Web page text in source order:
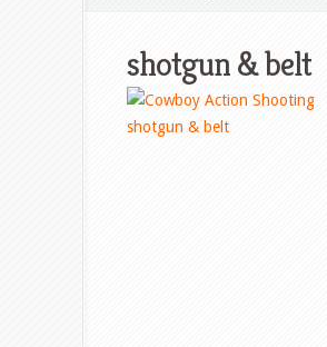
shotgun & belt